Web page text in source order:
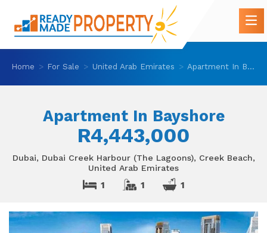
Home For Sale United Arab Emirates Apartment In Bayshore
Apartment In Bayshore
R4,443,000
Dubai, Dubai Creek Harbour (The Lagoons), Creek Beach,
United Arab Emirates
1 1 1